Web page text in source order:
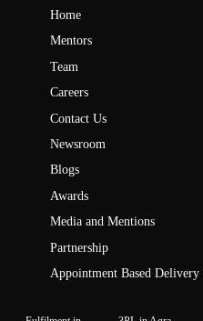
Home
Mentors
Team
Careers
Contact Us
Newsroom
Blogs
Awards
Media and Mentions
Partnership
Appointment Based Delivery